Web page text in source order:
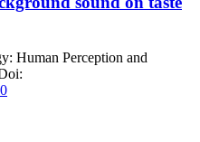
Human Perception and